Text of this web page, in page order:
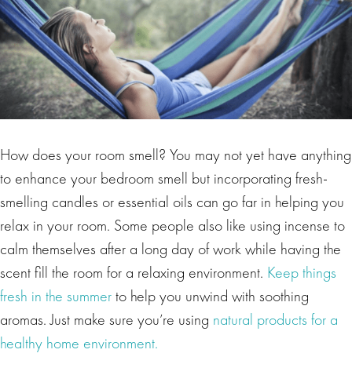
How does your room smell? You may not yet have anything
to enhance your bedroom smell but incorporating fresh-
smelling candles or essential oils can go far in helping you
relax in your room. Some people also like using incense to
calm themselves after a long day of work while having the
scent fill the room for a relaxing environment. Keep things
fresh in the summerto help you unwind with soothing
aromas. Just make sure you’re using natural products for a
healthy home environment.